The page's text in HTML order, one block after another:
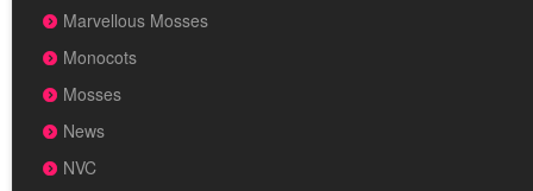
Marvellous Mosses
Monocots
Mosses
News
NVC